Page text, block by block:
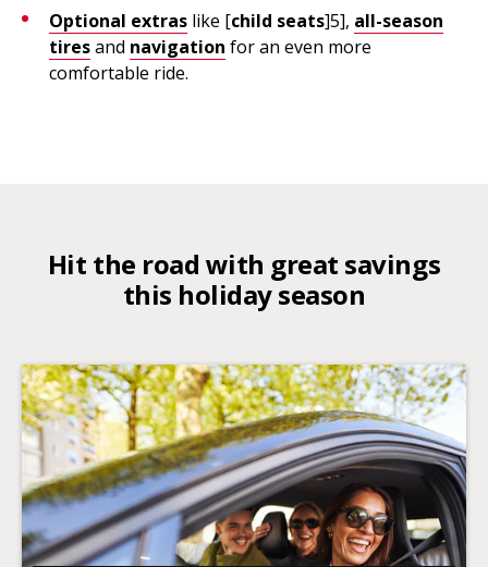
Optional extras like [child seats]5], all-season
tiresand navigation for an even more
comfortable ride.
Hit the road with great savings
this holiday season